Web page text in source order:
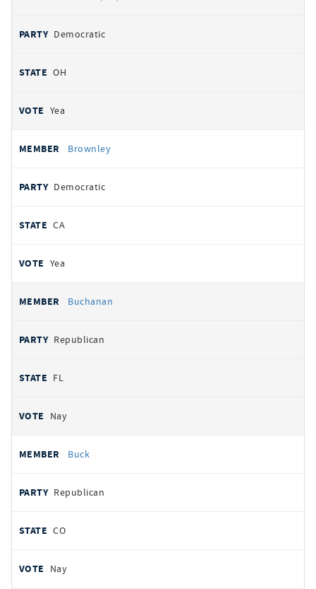
Democratic
OH
Yea
Brownley
Democratic
CA
Yea
Buchanan
Republican
FL
Nay
Buck
Republican
CO
Nay